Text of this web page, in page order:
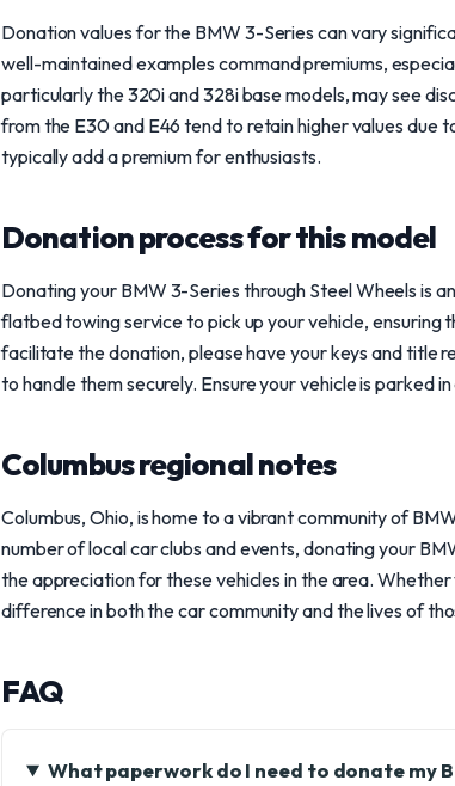
Donation values for the BMW 3-Series can vary
well-maintained examples command premiums,
particularly the 320i and 328i base models, may see
from the E30 and E46 tend to retain higher values due
typically add a premium for enthusiasts.
Donation process for this model
Donating your BMW 3-Series through Steel Wheels is
flatbed towing service to pick up your vehicle, ensuring
facilitate the donation, please have your keys and title
to handle them securely. Ensure your vehicle is parked
Columbus regional notes
Columbus, Ohio, is home to a vibrant community of
number of local car clubs and events, donating your
the appreciation for these vehicles in the area.
difference in both the car community and the lives of
FAQ
What paperwork do I need to donate my